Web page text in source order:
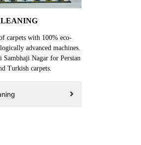
carpets with 100% eco-
advanced machines.
Sambhaji Nagar for Persian
Turkish carpets.